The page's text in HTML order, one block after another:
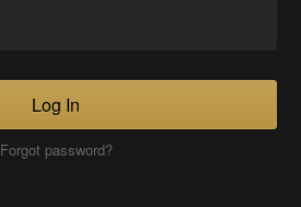
Log In
Forgot password?